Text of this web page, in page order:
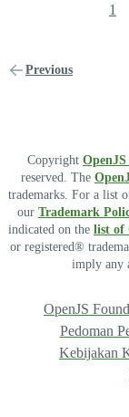
Previous
1
Copyright
reserved. The
trademarks. For a list
our Trademark
indicated on the list of
or registered®
imply any
OpenJS
Pedoman
Kebijakan